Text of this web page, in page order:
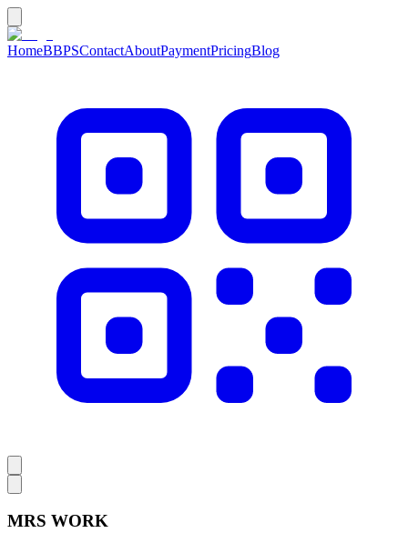
HomeBBPSContactAboutPaymentPricingBlog
MRS WORK